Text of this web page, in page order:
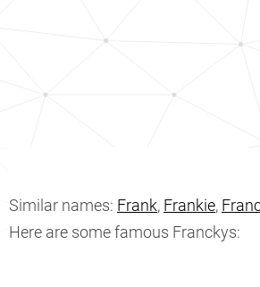
Similar names: Frank, Frankie,
Here are some famous Franckys: